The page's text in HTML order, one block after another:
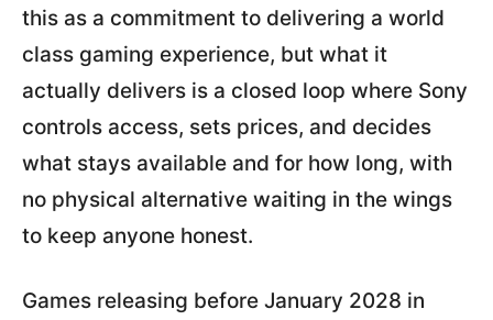
this as a commitment to delivering a world
class gaming experience, but what it
actually delivers is a closed loop where Sony
controls access, sets prices, and decides
what stays available and for how long, with
no physical alternative waiting in the wings
to keep anyone honest.
Games releasing before January 2028 in